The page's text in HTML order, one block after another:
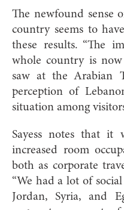
The newfound sense
country seems to
these results. “The
whole country is
saw at the Arabian
perception of
situation among
Sayess notes that it
increased room
both as corporate
“We had a lot of
Jordan, Syria, and